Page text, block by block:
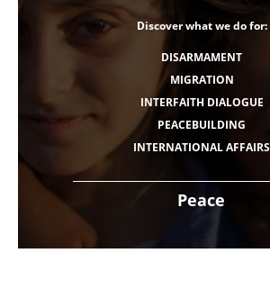
Peace
Discover what we do for:
DISARMAMENT
MIGRATION
INTERFAITH DIALOGUE
PEACEBUILDING
INTERNATIONAL AFFAIRS